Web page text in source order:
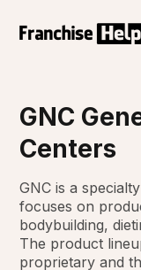
GNC
Centers
GNC is a
focuses on
bodybuilding,
The product
proprietary and